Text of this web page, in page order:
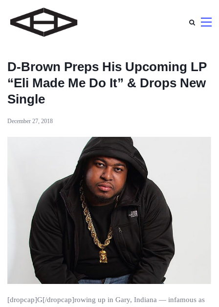
D-Brown Preps His Upcoming LP
“Eli Made Me Do It” & Drops New
Single
December 27, 2018
[dropcap]G[/dropcap]rowing up in Gary, Indiana — infamous as